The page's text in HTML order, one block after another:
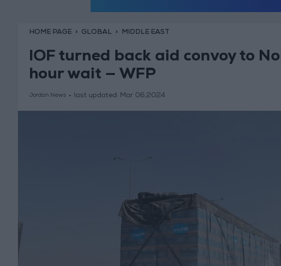
HOME PAGE GLOBAL MIDDLE EAST
IOF turned back aid convoy to
hour wait — WFP
Jordan News last updated: Mar 06,2024